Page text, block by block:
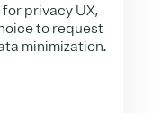
privacy UX,
to request
minimization.